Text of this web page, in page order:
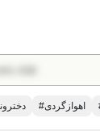
#اهوازگردی